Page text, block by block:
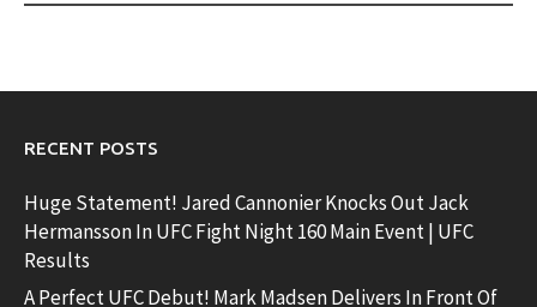
RECENT POSTS
Huge Statement! Jared Cannonier Knocks Out Jack
Hermansson In UFC Fight Night 160 Main Event | UFC
Results
A Perfect UFC Debut! Mark Madsen Delivers In Front Of